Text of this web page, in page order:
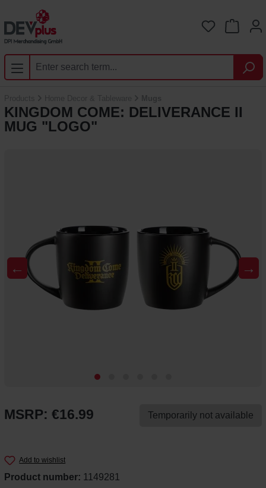
Skip to main content
You have
KINGDOM COME: DELIVERANCE II
MUG "LOGO"
← →
MSRP: €16.99 Temporarily not available
Add to wishlist
Product number: 1149281